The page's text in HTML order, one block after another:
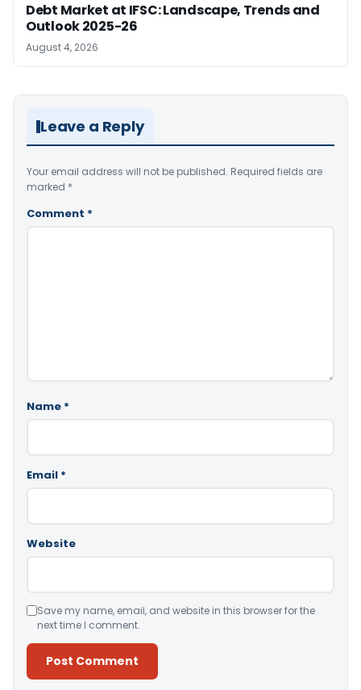
Debt Market at IFSC: Landscape, Trends and
Outlook 2025-26
August 4, 2026
Leave a Reply
Your email address will not be published. Required fields are
marked *
Comment *
Name *
Email *
Website
Save my name, email, and website in this browser for the
next time I comment.